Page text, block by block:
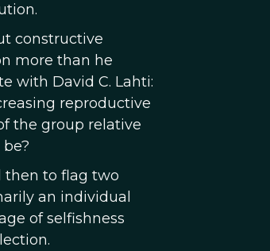
constructive
more than he
with David C. Lahti:
reproductive
the group relative
then to flag two
an individual
of selfishness